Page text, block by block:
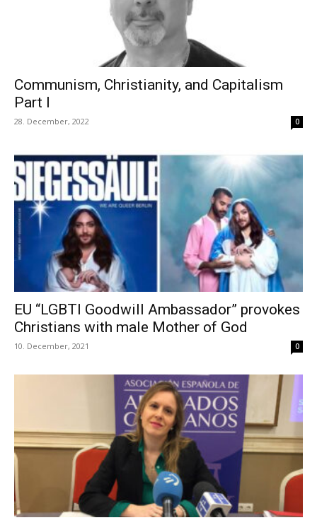
Communism, Christianity, and Capitalism
Part I
28. December, 2022 0
EU “LGBTI Goodwill Ambassador” provokes
Christians with male Mother of God
10. December, 2021 0